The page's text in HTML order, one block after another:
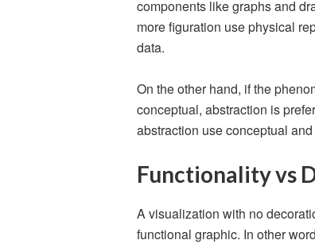
components like graphs and
more figuration use physical
data.
On the other hand, if the
conceptual, abstraction is
abstraction use conceptual
Functionality vs
A visualization with no
functional graphic. In other